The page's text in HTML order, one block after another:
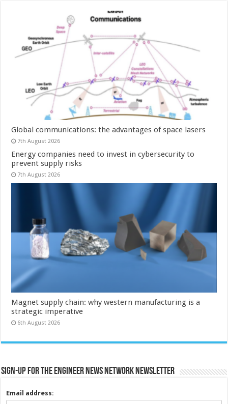
Global communications: the advantages of space lasers
7th August 2026
Energy companies need to invest in cybersecurity to
prevent supply risks
7th August 2026
Magnet supply chain: why western manufacturing is a
strategic imperative
6th August 2026
Sign-up for the Engineer News Network Newsletter
Email address: